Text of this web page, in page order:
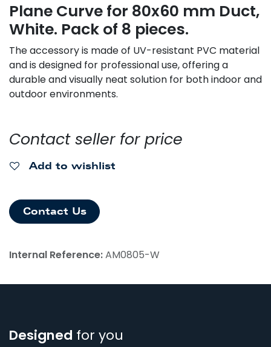
Plane Curve for 80x60 mm Duct,
White. Pack of 8 pieces.
The accessory is made of UV-resistant PVC material
and is designed for professional use, offering a
durable and visually neat solution for both indoor and
outdoor environments.
Contact seller for price
Add to wishlist
Contact Us
Internal Reference:AM0805-W
Designed for you